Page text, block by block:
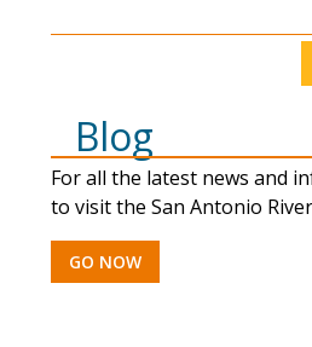
Blog
For all the latest news and
to visit the San Antonio
GO NOW